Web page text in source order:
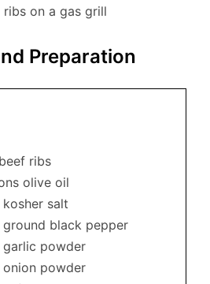
Preparation
ribs
olive oil
salt
ground black pepper
garlic powder
onion powder